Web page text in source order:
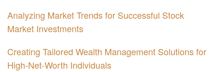
Analyzing Market Trends for Successful Stock
Market Investments
Creating Tailored Wealth Management Solutions for
High-Net-Worth Individuals